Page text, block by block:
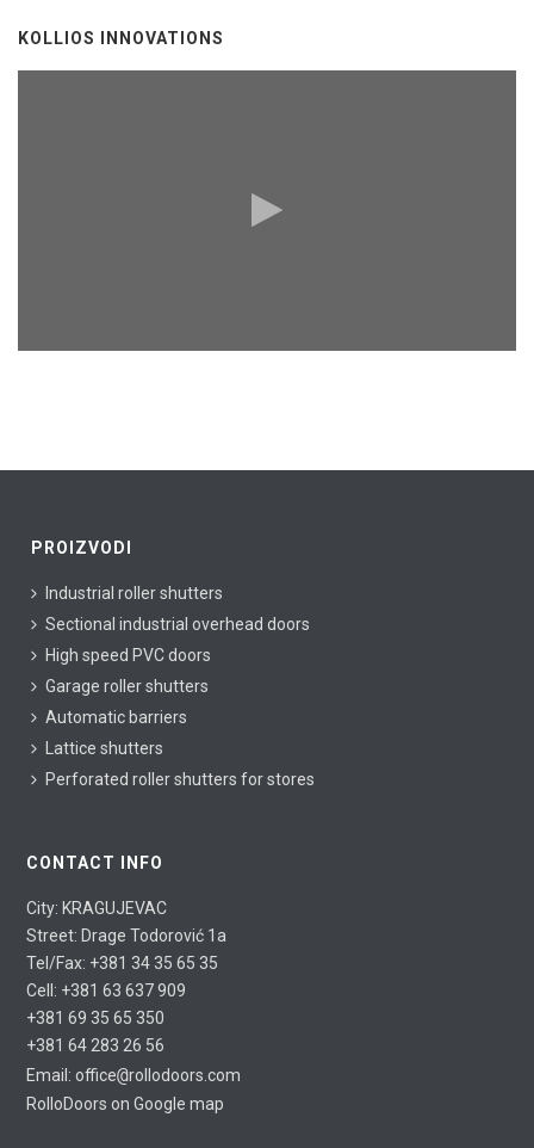
KOLLIOS INNOVATIONS
PROIZVODI
Industrial roller shutters
Sectional industrial overhead doors
High speed PVC doors
Garage roller shutters
Automatic barriers
Lattice shutters
Perforated roller shutters for stores
CONTACT INFO
City: KRAGUJEVAC
Street: Drage Todorović 1a
Tel/Fax: +381 34 35 65 35
Cell: +381 63 637 909
+381 69 35 65 350
+381 64 283 26 56
Email: office@rollodoors.com
RolloDoors on Google map